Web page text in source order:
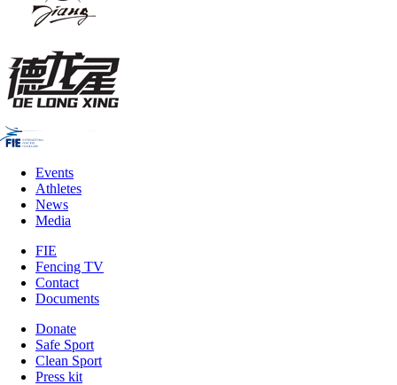
Events
Athletes
News
Media
FIE
Fencing TV
Contact
Documents
Donate
Safe Sport
Clean Sport
Press kit